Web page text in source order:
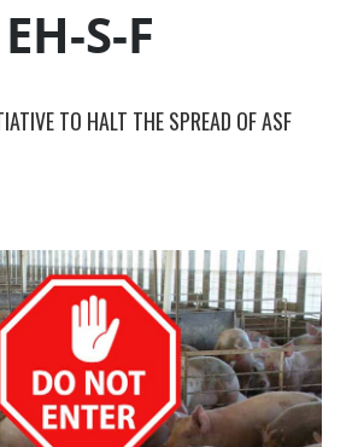
S-F
TO HALT THE SPREAD OF ASF